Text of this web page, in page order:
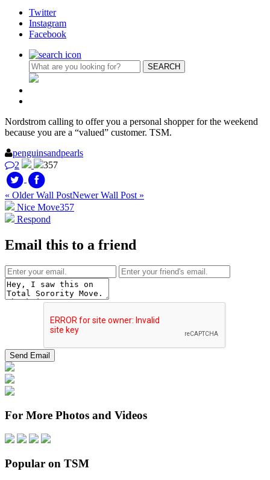
Twitter
Instagram
Facebook
Nordstrom calling to offer you a personal shopper for the weekend
because you are a “valued” customer. TSM.
penguinsandpearls
2
357
« Older Wall PostNewer Wall Post »
Nice Move357
Respond
Email this to a friend
For More Photos and Videos
Popular on TSM